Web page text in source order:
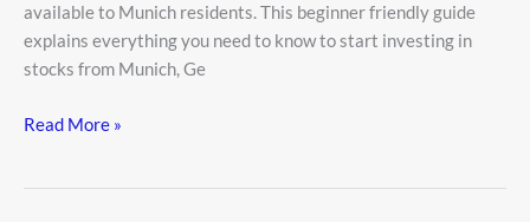
available to Munich residents. This beginner friendly guide
explains everything you need to know to start investing in
stocks from Munich, Ge
2026
Read More »